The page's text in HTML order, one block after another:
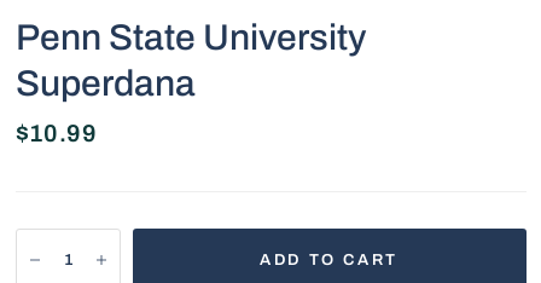
Penn State University
Superdana
$10.99
ADD TO CART